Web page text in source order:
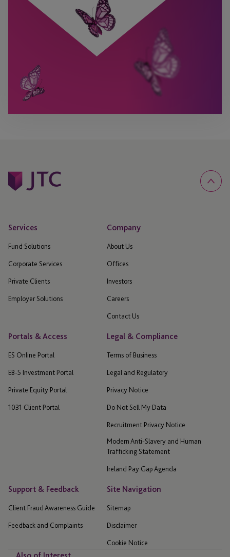
Services
Fund Solutions
Corporate Services
Private Clients
Employer Solutions
Company
About Us
Offices
Investors
Careers
Contact Us
Portals & Access
ES Online Portal
EB-5 Investment Portal
Private Equity Portal
1031 Client Portal
Legal & Compliance
Terms of Business
Legal and Regulatory
Privacy Notice
Do Not Sell My Data
Recruitment Privacy Notice
Modern Anti-Slavery and Human
Trafficking Statement
Ireland Pay Gap Agenda
Support & Feedback
Client Fraud Awareness Guide
Feedback and Complaints
Site Navigation
Sitemap
Disclaimer
Cookie Notice